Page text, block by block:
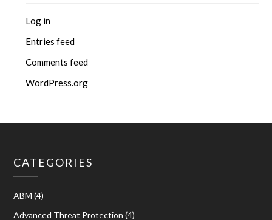
Log in
Entries feed
Comments feed
WordPress.org
CATEGORIES
ABM (4)
Advanced Threat Protection (4)